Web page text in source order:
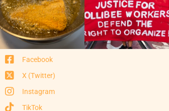
Facebook
X (Twitter)
Instagram
TikTok